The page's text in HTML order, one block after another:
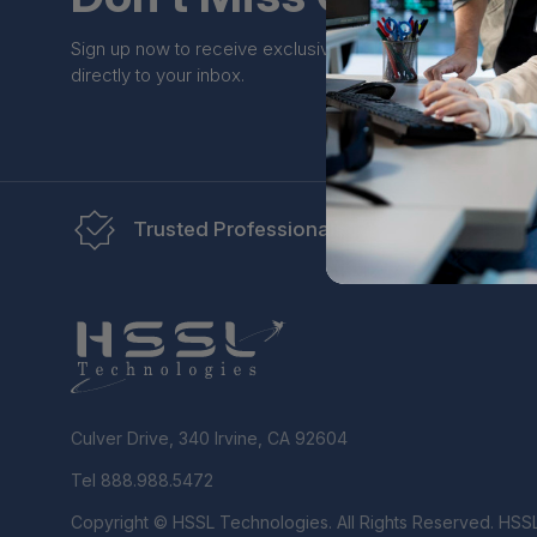
Sign up now to receive exclusive perks and unique
directly to your inbox.
Trusted Professionals
Culver Drive, 340 Irvine, CA 92604
Tel 888.988.5472
Copyright © HSSL Technologies. All Rights Reserved.